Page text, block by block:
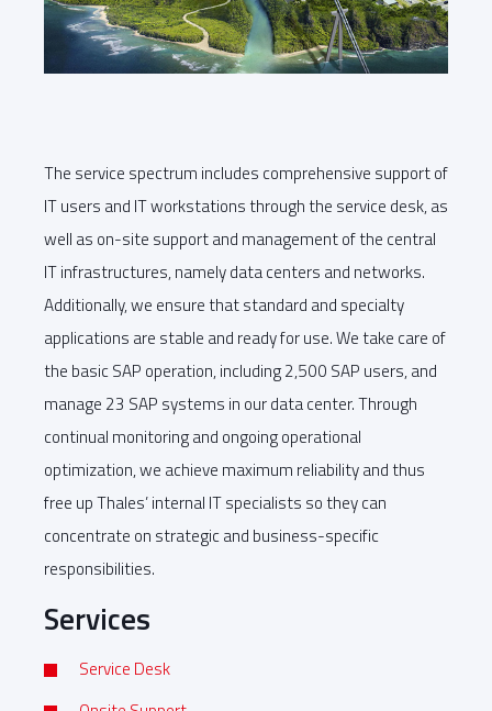
The service spectrum includes comprehensive support of
IT users and IT workstations through the service desk, as
well as on-site support and management of the central
IT infrastructures, namely data centers and networks.
Additionally, we ensure that standard and specialty
applications are stable and ready for use. We take care of
the basic SAP operation, including 2,500 SAP users, and
manage 23 SAP systems in our data center. Through
continual monitoring and ongoing operational
optimization, we achieve maximum reliability and thus
free up Thales’ internal IT specialists so they can
concentrate on strategic and business-specific
responsibilities.
Services
Service Desk